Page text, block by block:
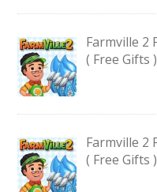
Farmville 2
( Free Gifts )
Farmville 2
( Free Gifts )